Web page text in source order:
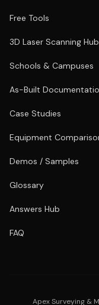
Free Tools
3D Laser Scanning Hub
Schools & Campuses
As-Built
Case Studies
Equipment
Demos / Samples
Glossary
Answers Hub
FAQ
Apex Surveying &